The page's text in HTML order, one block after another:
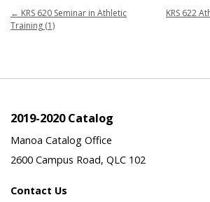
← KRS 620 Seminar in Athletic
Training (1)
KRS 622
2019-2020 Catalog
Manoa Catalog Office
2600 Campus Road, QLC 102
Contact Us